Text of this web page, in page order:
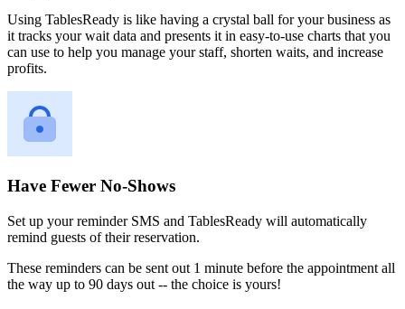
Using TablesReady is like having a crystal ball for your business as
it tracks your wait data and presents it in easy-to-use charts that you
can use to help you manage your staff, shorten waits, and increase
profits.
Have Fewer No-Shows
Set up your reminder SMS and TablesReady will automatically
remind guests of their reservation.
These reminders can be sent out 1 minute before the appointment all
the way up to 90 days out -- the choice is yours!